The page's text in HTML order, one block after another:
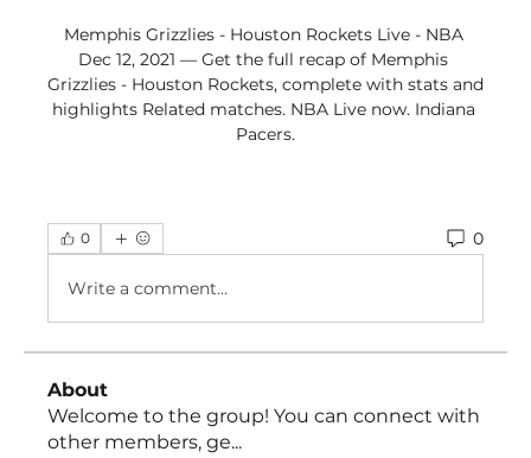
Memphis Grizzlies - Houston Rockets Live - NBA
Dec 12, 2021 — Get the full recap of Memphis
Grizzlies - Houston Rockets, complete with stats and
highlights Related matches. NBA Live now. Indiana
Pacers.
0 0
Write a comment...
About
Welcome to the group! You can connect with
other members, ge...